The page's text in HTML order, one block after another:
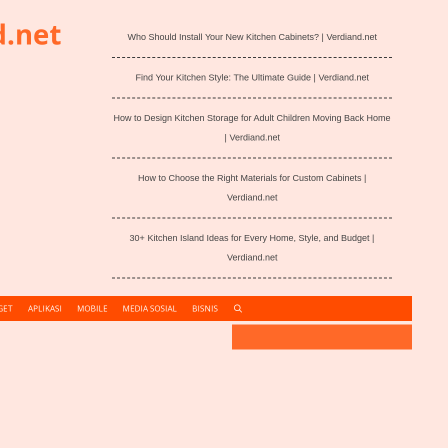
Who Should Install Your New Kitchen Cabinets? | Verdiand.net
Find Your Kitchen Style: The Ultimate Guide | Verdiand.net
How to Design Kitchen Storage for Adult Children Moving Back Home
| Verdiand.net
How to Choose the Right Materials for Custom Cabinets |
Verdiand.net
30+ Kitchen Island Ideas for Every Home, Style, and Budget |
Verdiand.net
APLIKASI MOBILE MEDIA SOSIAL BISNIS